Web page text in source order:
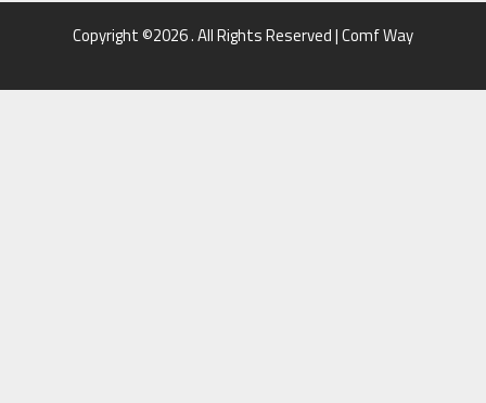
Copyright ©2026 . All Rights Reserved | Comf Way